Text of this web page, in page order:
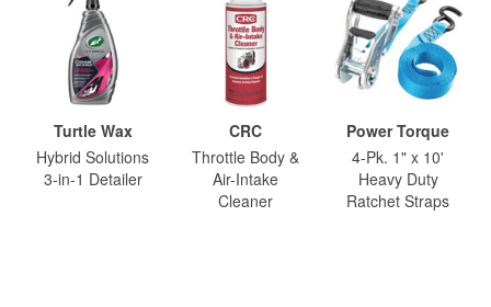
Turtle Wax
Hybrid Solutions
3-in-1 Detailer
CRC
Throttle Body &
Air-Intake
Cleaner
Power Torque
4-Pk. 1" x 10'
Heavy Duty
Ratchet Straps